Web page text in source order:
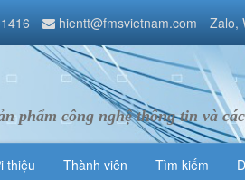
hientt@fmsvietnam.com Zalo,
phẩm công nghệ thông tin và
thiệu Thành viên Tìm kiếm